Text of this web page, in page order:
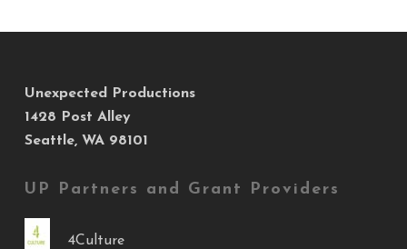
Unexpected Productions
1428 Post Alley
Seattle, WA 98101
UP Partners and Grant Providers
4Culture